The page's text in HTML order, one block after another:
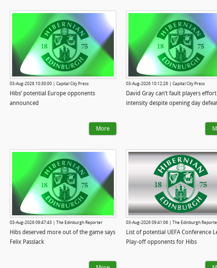
03-Aug-2026 10:30:00 | Capital City Press
Hibs’ potential Europe opponents
announced
More
03-Aug-2026 10:12:26 | Capital City Press
David Gray can’t fault players
intensity despite opening day
03-Aug-2026 09:47:43 | The Edinburgh Reporter
Hibs deserved more out of the game says
Felix Passlack
03-Aug-2026 09:41:06 | The Edinburgh
List of potential UEFA Conference
Play-off opponents for Hibs